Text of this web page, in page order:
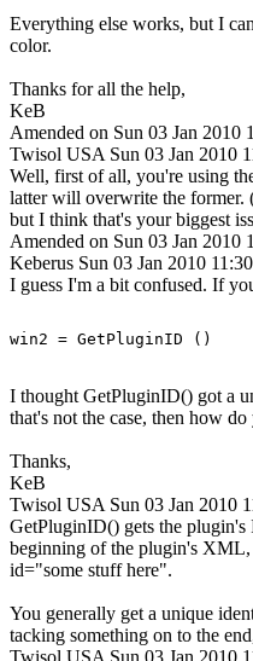
Everything else works, but I
color.
Thanks for all the help,
KeB
Amended on Sun 03 Jan 2010
Twisol USA Sun 03 Jan 2010
Well, first of all, you're using
latter will overwrite the former.
but I think that's your biggest
Amended on Sun 03 Jan 2010
Keberus Sun 03 Jan 2010
I guess I'm a bit confused. If
I thought GetPluginID() got a
that's not the case, then how
Thanks,
KeB
Twisol USA Sun 03 Jan 2010
GetPluginID() gets the
beginning of the plugin's
id="some stuff here".
You generally get a unique
tacking something on to the
Twisol USA Sun 03 Jan 2010